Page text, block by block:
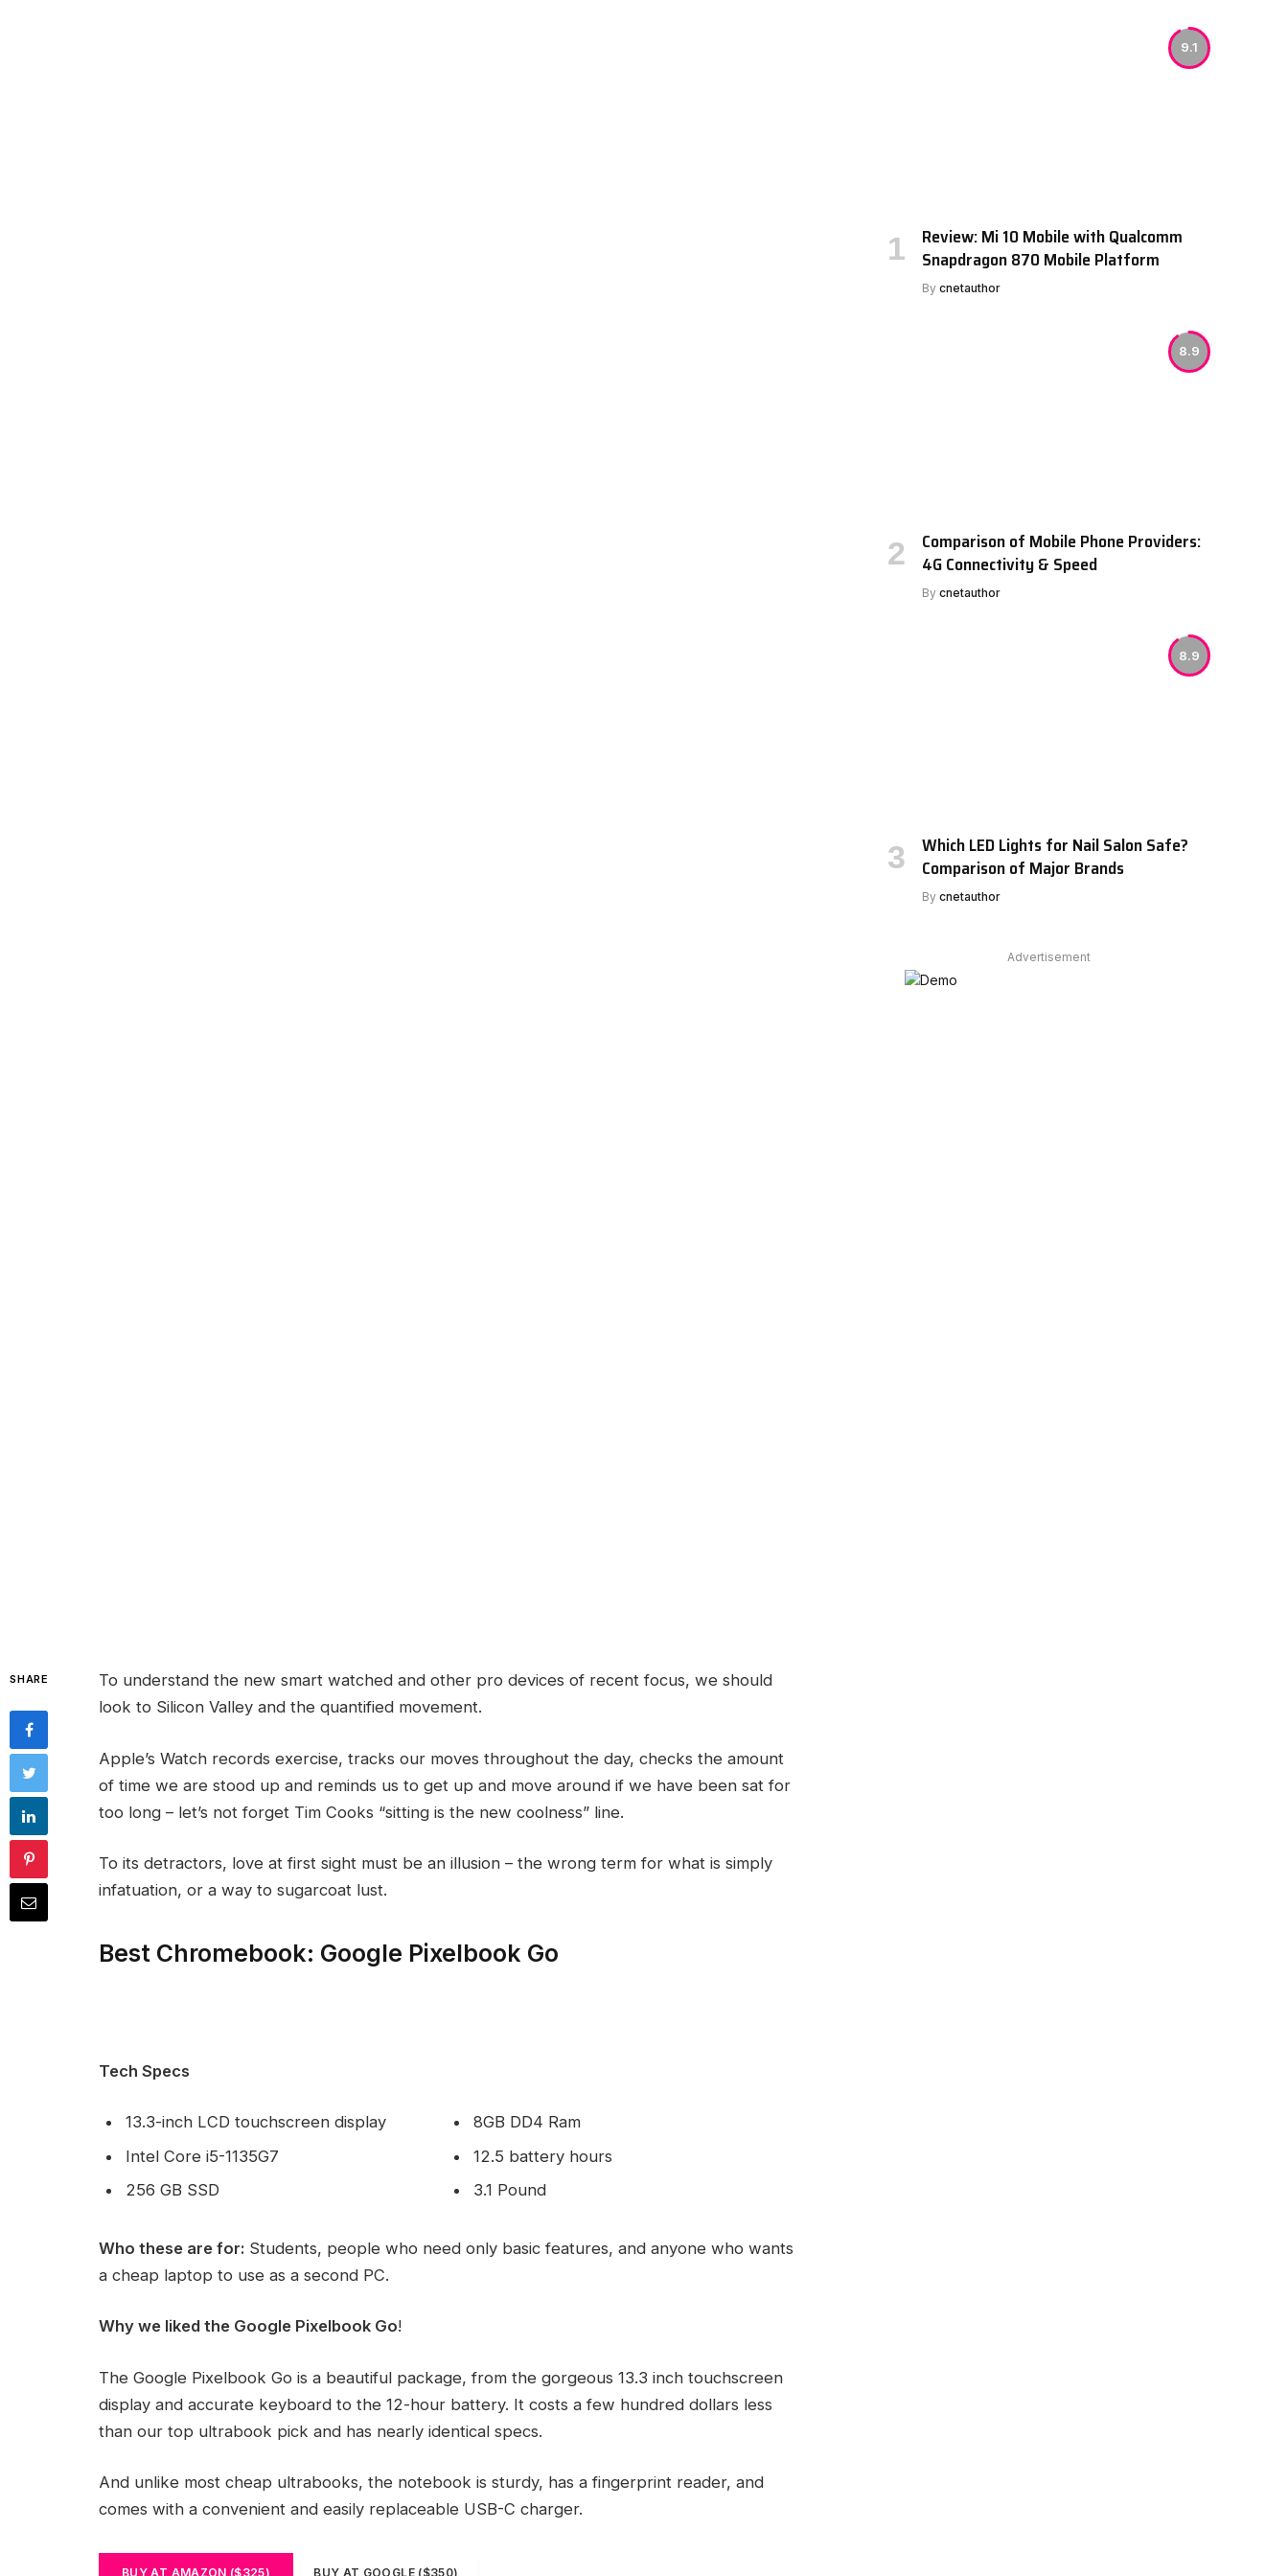
SHARE
To understand the new smart watched and other pro devices of recent focus, we should
look to Silicon Valley and the quantified movement.
Apple’s Watch records exercise, tracks our moves throughout the day, checks the amount
of time we are stood up and reminds us to get up and move around if we have been sat for
too long – let’s not forget Tim Cooks “sitting is the new coolness” line.
To its detractors, love at first sight must be an illusion – the wrong term for what is simply
infatuation, or a way to sugarcoat lust.
Best Chromebook: Google Pixelbook Go
Tech Specs
13.3-inch LCD touchscreen display
Intel Core i5-1135G7
256 GB SSD
8GB DD4 Ram
12.5 battery hours
3.1 Pound
Who these are for: Students, people who need only basic features, and anyone who wants
a cheap laptop to use as a second PC.
Why we liked the Google Pixelbook Go!
The Google Pixelbook Go is a beautiful package, from the gorgeous 13.3 inch touchscreen
display and accurate keyboard to the 12-hour battery. It costs a few hundred dollars less
than our top ultrabook pick and has nearly identical specs.
And unlike most cheap ultrabooks, the notebook is sturdy, has a fingerprint reader, and
comes with a convenient and easily replaceable USB-C charger.
BUY AT AMAZON ($325) BUY AT GOOGLE ($350)
9.1
Review: Mi 10 Mobile with Qualcomm
Snapdragon 870 Mobile Platform
By cnetauthor
8.9
Comparison of Mobile Phone Providers:
4G Connectivity & Speed
By cnetauthor
8.9
Which LED Lights for Nail Salon Safe?
Comparison of Major Brands
By cnetauthor
Advertisement